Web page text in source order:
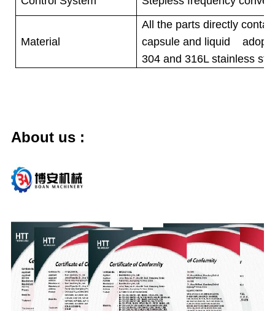
Material
All the parts directly
capsule and liquid adopt
304 and 316L stainless
About us :